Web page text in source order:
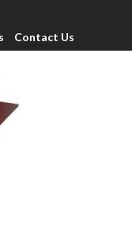
Contact Us